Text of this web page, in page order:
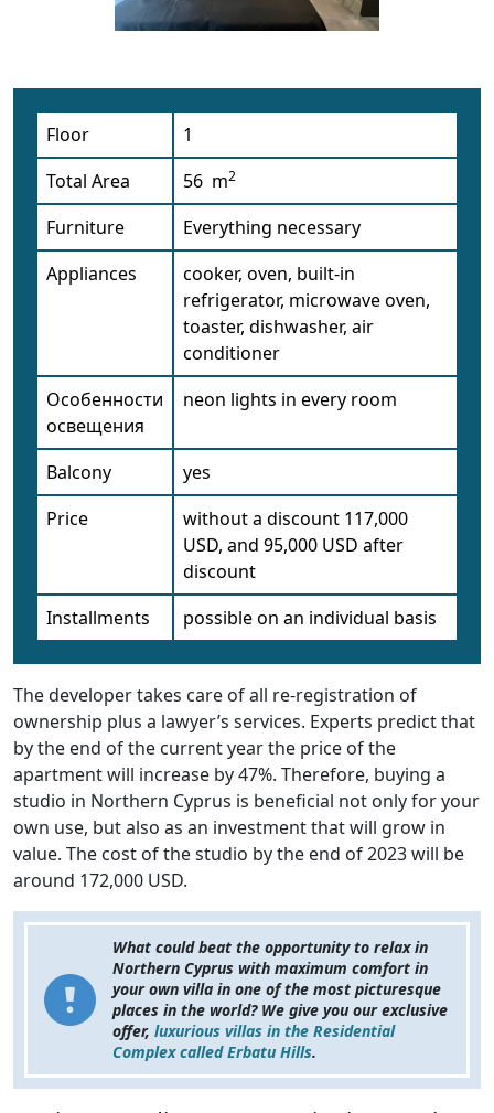
Floor
1
Total Area
56 m2
Furniture
Everything necessary
Appliances
cooker, oven, built-in
refrigerator, microwave oven,
toaster, dishwasher, air
conditioner
Особенности
освещения
neon lights in every room
Balcony
yes
Price
without a discount 117,000
USD, and 95,000 USD after
discount
Installments
possible on an individual basis
The developer takes care of all re-registration of
ownership plus a lawyer’s services. Experts predict that
by the end of the current year the price of the
apartment will increase by 47%. Therefore, buying a
studio in Northern Cyprus is beneficial not only for your
own use, but also as an investment that will grow in
value. The cost of the studio by the end of 2023 will be
around 172,000 USD.
What could beat the opportunity to relax in
Northern Cyprus with maximum comfort in
your own villa in one of the most picturesque
places in the world? We give you our exclusive
offer, luxurious villas in the Residential
Complex called Erbatu Hills.